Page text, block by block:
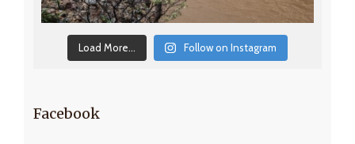
Load More... Follow on Instagram
Facebook